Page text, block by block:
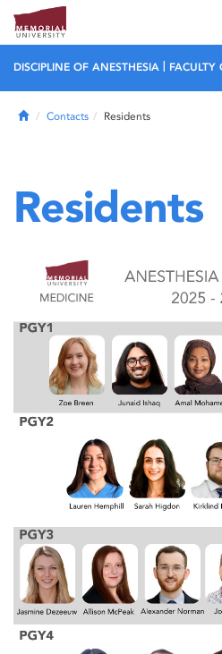
DISCIPLINE OF ANESTHESIA FACULTY
HomeContacts Residents
Residents